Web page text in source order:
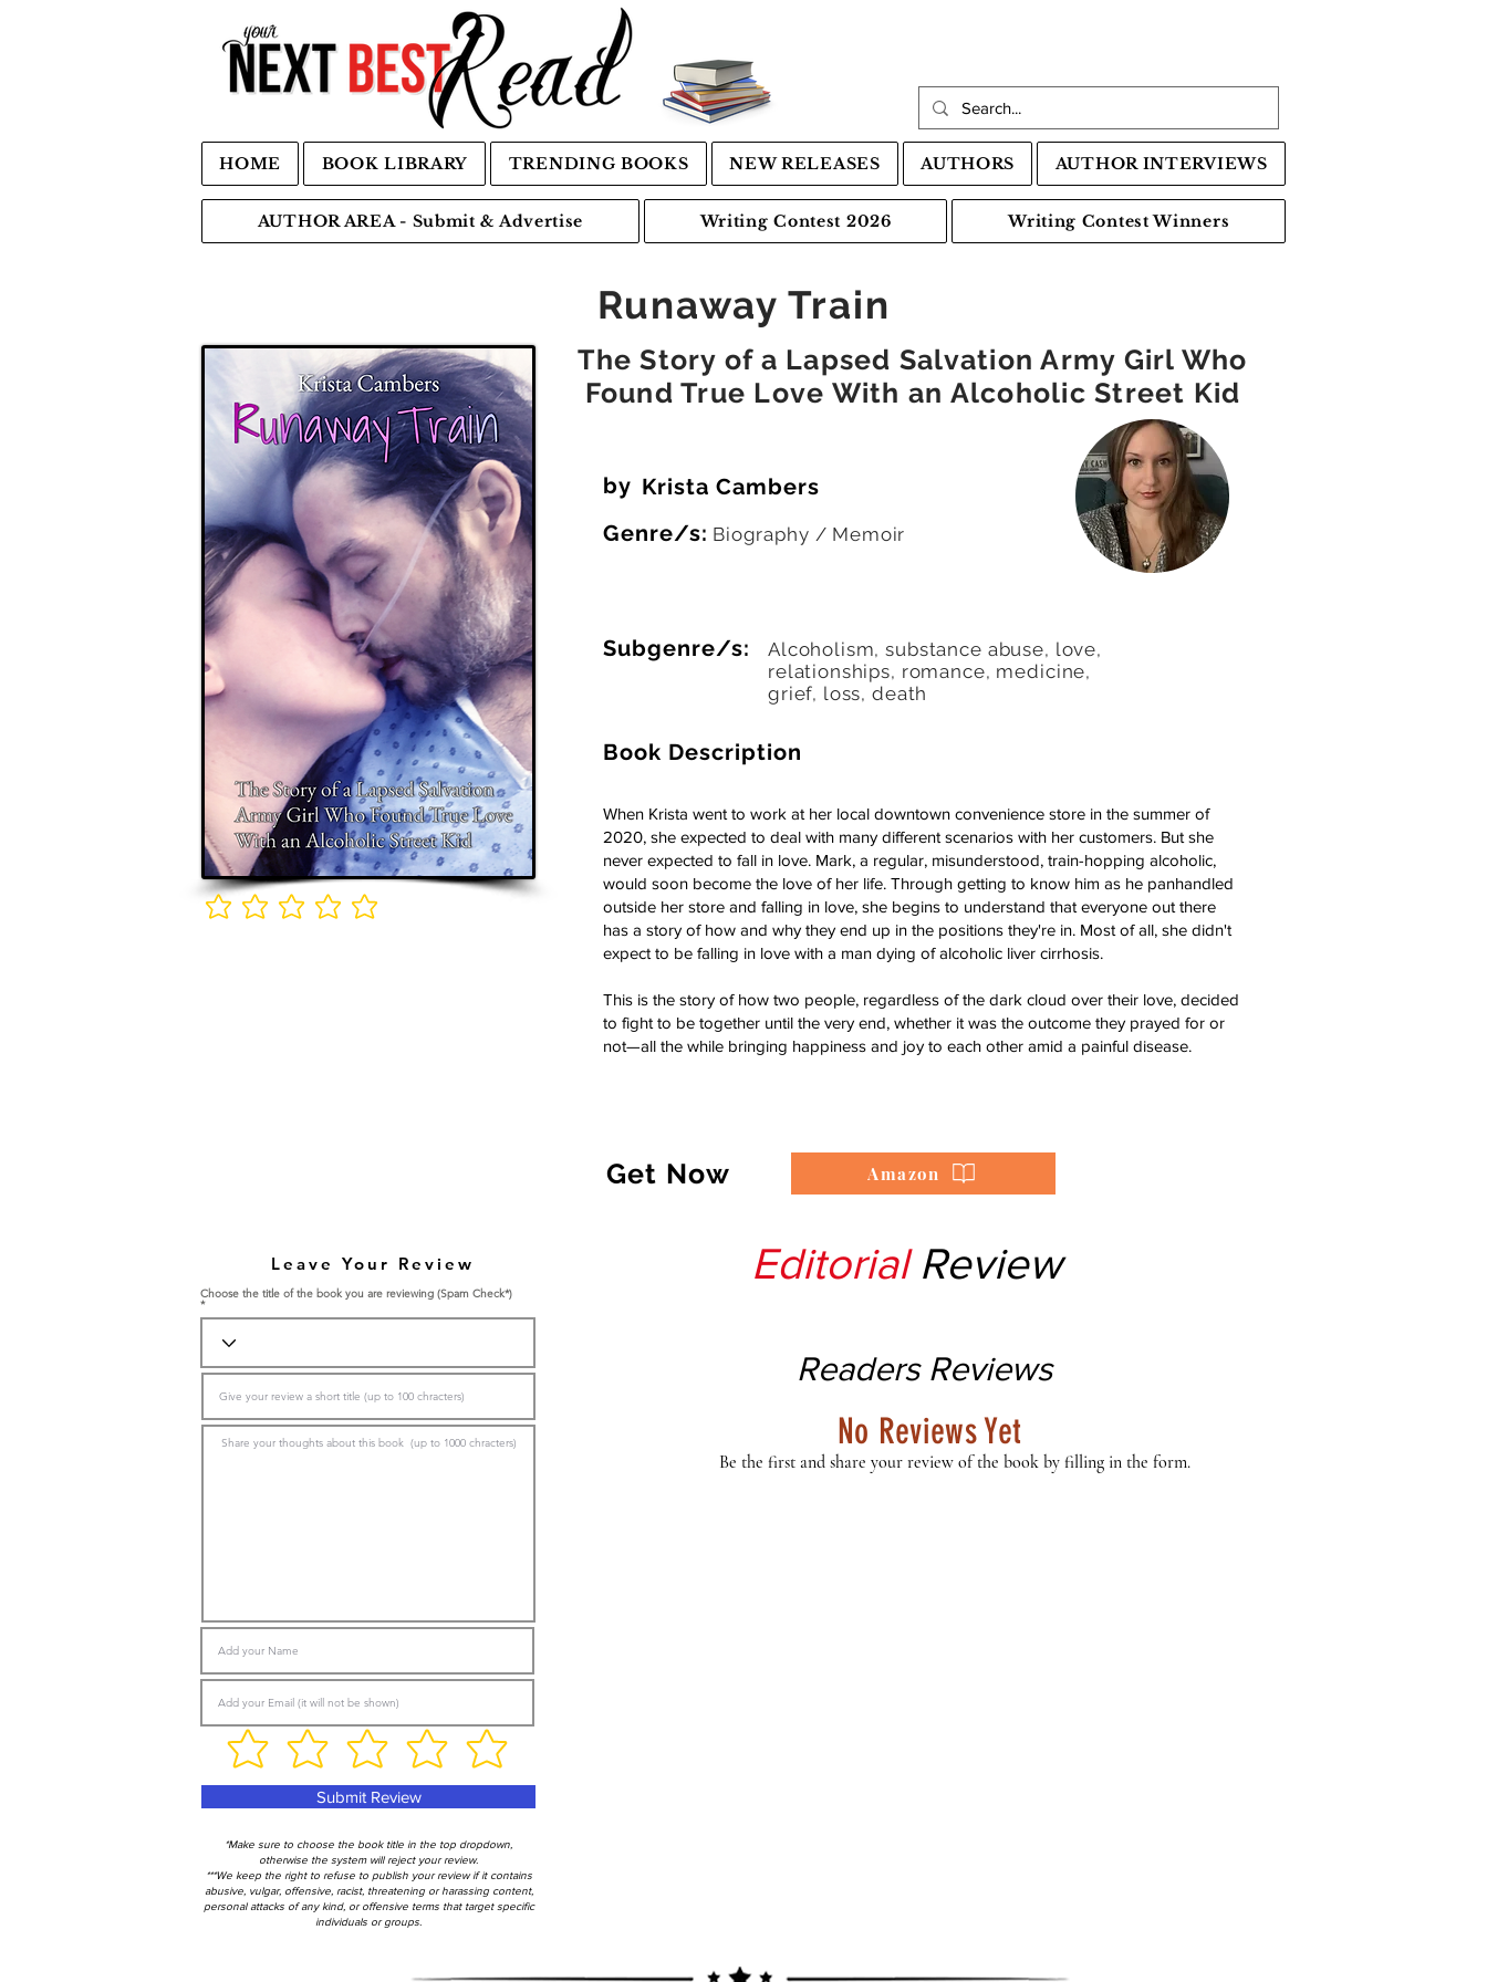
HOME BOOK LIBRARY TRENDING BOOKS NEW RELEASES AUTHORS AUTHOR INTERVIEWS
AUTHOR AREA - Submit & Advertise Writing Contest 2026 Writing Contest Winners
Runaway Train
No ratings yet
The Story of a Lapsed Salvation Army Girl Who
Found True Love With an Alcoholic Street Kid
by Krista Cambers
Genre/s: Biography / Memoir
Subgenre/s:
Alcoholism, substance abuse, love,
relationships, romance, medicine,
grief, loss, death
Book Description
When Krista went to work at her local downtown convenience store in the summer of
2020, she expected to deal with many different scenarios with her customers. But she
never expected to fall in love. Mark, a regular, misunderstood, train-hopping alcoholic,
would soon become the love of her life. Through getting to know him as he panhandled
outside her store and falling in love, she begins to understand that everyone out there
has a story of how and why they end up in the positions they're in. Most of all, she didn't
expect to be falling in love with a man dying of alcoholic liver cirrhosis.
This is the story of how two people, regardless of the dark cloud over their love, decided
to fight to be together until the very end, whether it was the outcome they prayed for or
not—all the while bringing happiness and joy to each other amid a painful disease.
Leave Your Review
Choose the title of the book you are reviewing (Spam Check*)
Submit Review
*Make sure to choose the book title in the top dropdown,
otherwise the system will reject your review.
***We keep the right to refuse to publish your review if it contains
abusive, vulgar, offensive, racist, threatening or harassing content,
personal attacks of any kind, or offensive terms that target specific
individuals or groups.
Get Now Amazon
EditorialReview
Readers Reviews
No Reviews Yet
Be the first and share your review of the book by filling in the form.